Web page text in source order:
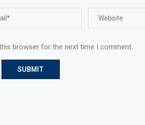
browser for the next time I comment.